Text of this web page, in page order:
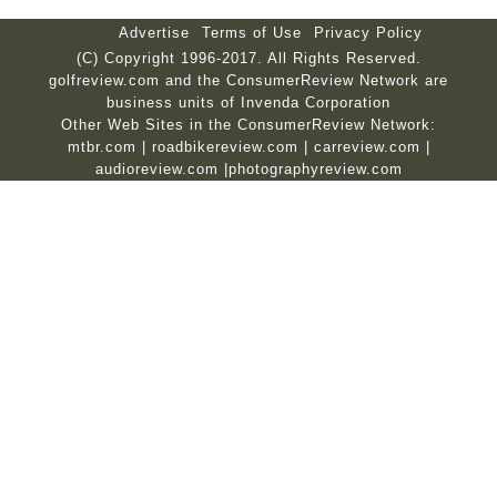
Advertise Terms of Use
Privacy Policy
(C) Copyright 1996-2017. All Rights Reserved.
golfreview.com and the ConsumerReview Network are
business units of Invenda Corporation
Other Web Sites in the ConsumerReview Network:
mtbr.com
roadbikereview.com carreview.com
audioreview.com
photographyreview.com